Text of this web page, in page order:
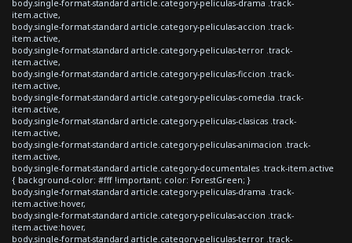
body.single-format-standard article.category-peliculas-drama .track-
item.active,
body.single-format-standard article.category-peliculas-accion .track-
item.active,
body.single-format-standard article.category-peliculas-terror .track-
item.active,
body.single-format-standard article.category-peliculas-ficcion .track-
item.active,
body.single-format-standard article.category-peliculas-comedia .track-
item.active,
body.single-format-standard article.category-peliculas-clasicas .track-
item.active,
body.single-format-standard article.category-peliculas-animacion .track-
item.active,
body.single-format-standard article.category-documentales .track-item.active
{ background-color: #fff !important; color: ForestGreen; }
body.single-format-standard article.category-peliculas-drama .track-
item.active:hover,
body.single-format-standard article.category-peliculas-accion .track-
item.active:hover,
body.single-format-standard article.category-peliculas-terror .track-